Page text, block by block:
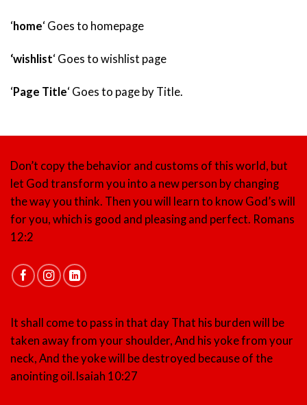
‘home‘ Goes to homepage
‘wishlist‘ Goes to wishlist page
‘Page Title‘ Goes to page by Title.
Don’t copy the behavior and customs of this world, but
let God transform you into a new person by changing
the way you think. Then you will learn to know God’s will
for you, which is good and pleasing and perfect. Romans
12:2
It shall come to pass in that day That his burden will be
taken away from your shoulder, And his yoke from your
neck, And the yoke will be destroyed because of the
anointing oil. Isaiah 10:27